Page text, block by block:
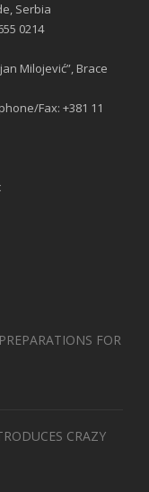
Serbia
0214
Milojević”, Brace
Fax: +381 11
FOR
CRAZY